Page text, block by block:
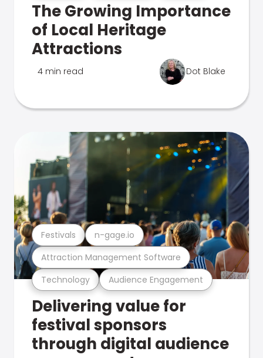
The Growing Importance
of Local Heritage
Attractions
4 min read Dot Blake
Technology Audience Engagement
Attraction Management Software
Festivals n-gage.io
Delivering value for
festival sponsors
through digital audience